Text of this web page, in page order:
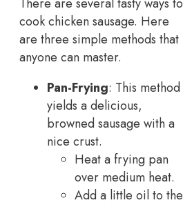
cook chicken sausage. Here
are three simple methods that
anyone can master.
Pan-Frying: This method
yields a delicious,
browned sausage with a
nice crust.
Heat a frying pan
over medium heat.
Add a little oil to the